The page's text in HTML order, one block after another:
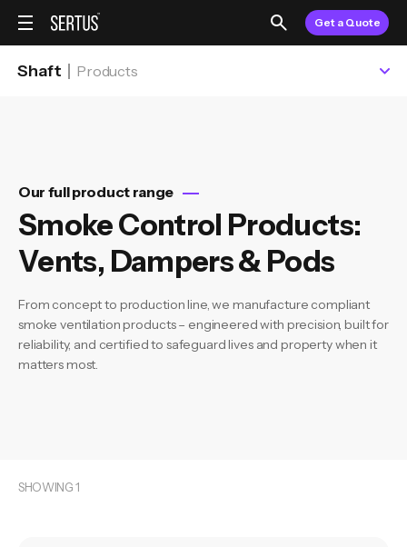
Get a Quote
Shaft Products
Our full product range
Smoke Control Products:
Vents, Dampers & Pods
From concept to production line, we manufacture compliant
smoke ventilation products – engineered with precision, built for
reliability, and certified to safeguard lives and property when it
matters most.
SHOWING1